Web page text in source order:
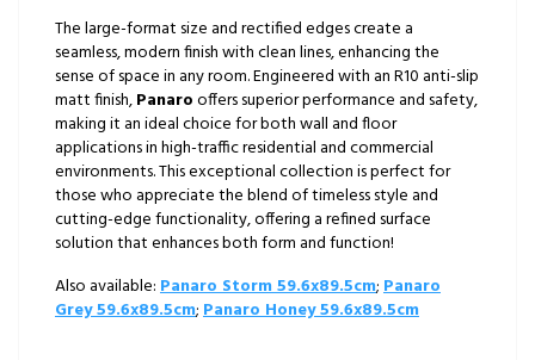
The large-format size and rectified edges create a
seamless, modern finish with clean lines, enhancing the
sense of space in any room. Engineered with an R10 anti-slip
matt finish,Panarooffers superior performance and safety,
making it an ideal choice for both wall and floor
applications in high-traffic residential and commercial
environments. This exceptional collection is perfect for
those who appreciate the blend of timeless style and
cutting-edge functionality, offering a refined surface
solution that enhances both form and function!
Also available:Panaro Storm 59.6x89.5cm;Panaro
Grey 59.6x89.5cm;Panaro Honey 59.6x89.5cm